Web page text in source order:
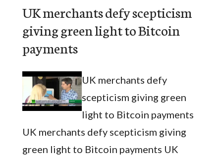
UK merchants defy scepticism
giving green light to Bitcoin
payments
UK merchants defy
scepticism giving green
light to Bitcoin payments
UK merchants defy scepticism giving
green light to Bitcoin payments UK